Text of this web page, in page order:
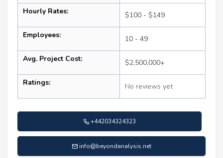
Hourly Rates: $100 - $149
Employees: 10 - 49
Avg. Project Cost: $2,500,000+
Ratings: No reviews yet
+442034324323
info@beyondanalysis.net